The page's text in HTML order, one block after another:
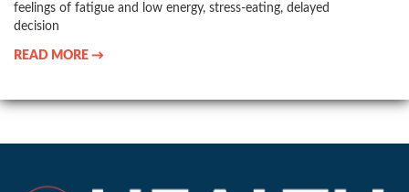
feelings of fatigue and low energy, stress-eating, delayed
decision
READ MORE →